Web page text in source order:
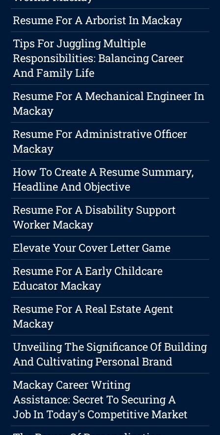
Resume For A Arborist In Mackay
Tips For Juggling Multiple
Responsibilities: Balancing Career
And Family Life
Resume For A Mechanical Engineer In
Mackay
Resume For Administrative Officer
Mackay
How To Create A Resume Summary,
Headline And Objective
Resume For A Disability Support
Worker Mackay
Elevate Your Cover Letter Game
Resume For A Early Childcare
Educator Mackay
Resume For A Real Estate Agent
Mackay
Unveiling The Significance Of Building
And Cultivating Personal Brand
Mackay Career Writing
Assistance: Secret To Securing A
Job In Today's Competitive Market